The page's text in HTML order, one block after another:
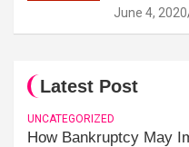
June 4, 2020
Latest Post
UNCATEGORIZED
How Bankruptcy May